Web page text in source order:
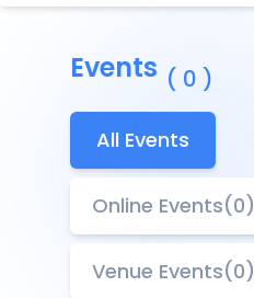
Events ( 0 )
All Events
Online Events(0)
Venue Events(0)